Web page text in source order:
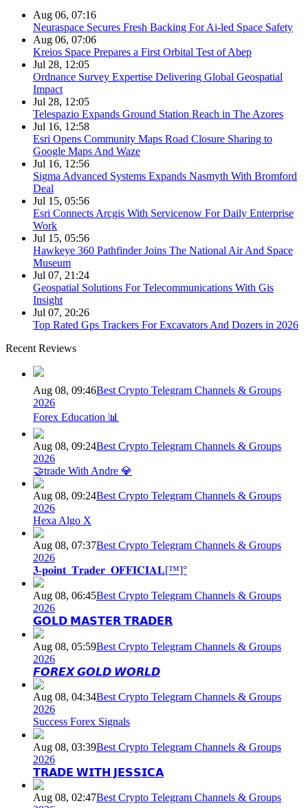
Aug 06, 07:16
Neuraspace Secures Fresh Backing For Ai-led Space Safety
Aug 06, 07:06
Kreios Space Prepares a First Orbital Test of Abep
Jul 28, 12:05
Ordnance Survey Expertise Delivering Global Geospatial
Impact
Jul 28, 12:05
Telespazio Expands Ground Station Reach in The Azores
Jul 16, 12:58
Esri Opens Community Maps Road Closure Sharing to
Google Maps And Waze
Jul 16, 12:56
Sigma Advanced Systems Expands Nasmyth With Bromford
Deal
Jul 15, 05:56
Esri Connects Arcgis With Servicenow For Daily Enterprise
Work
Jul 15, 05:56
Hawkeye 360 Pathfinder Joins The National Air And Space
Museum
Jul 07, 21:24
Geospatial Solutions For Telecommunications With Gis
Insight
Jul 07, 20:26
Top Rated Gps Trackers For Excavators And Dozers in 2026
Recent Reviews
Aug 08, 09:46Best Crypto Telegram Channels & Groups
2026
Forex Education 📊
Aug 08, 09:24Best Crypto Telegram Channels & Groups
2026
🤝trade With Andre 💎
Aug 08, 09:24Best Crypto Telegram Channels & Groups
2026
Hexa Algo X
Aug 08, 07:37Best Crypto Telegram Channels & Groups
2026
𝟑-𝐩𝐨𝐢𝐧𝐭_𝐓𝐫𝐚𝐝𝐞𝐫_𝐎𝐅𝐅𝐈𝐂𝐈𝐀𝐋[™]°
Aug 08, 06:45Best Crypto Telegram Channels & Groups
2026
𝗚𝗢𝗟𝗗 𝗠𝗔𝗦𝗧𝗘𝗥 𝗧𝗥𝗔𝗗𝗘𝗥
Aug 08, 05:59Best Crypto Telegram Channels & Groups
2026
𝙁𝙊𝙍𝙀𝙓 𝙂𝙊𝙇𝘿 𝙒𝙊𝙍𝙇𝘿
Aug 08, 04:34Best Crypto Telegram Channels & Groups
2026
Success Forex Signals
Aug 08, 03:39Best Crypto Telegram Channels & Groups
2026
𝗧𝗥𝗔𝗗𝗘 𝗪𝗜𝗧𝗛 𝗝𝗘𝗦𝗦𝗜𝗖𝗔
Aug 08, 02:47Best Crypto Telegram Channels & Groups